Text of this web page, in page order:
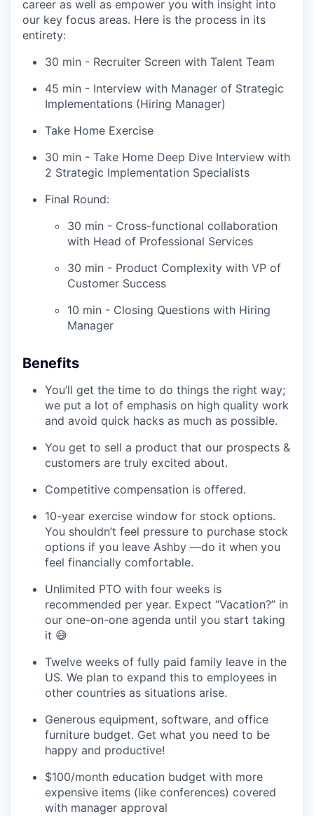
career as well as empower you with insight into
our key focus areas. Here is the process in its
entirety:
30 min - Recruiter Screen with Talent Team
45 min - Interview with Manager of Strategic
Implementations (Hiring Manager)
Take Home Exercise
30 min - Take Home Deep Dive Interview with
2 Strategic Implementation Specialists
Final Round:
30 min - Cross-functional collaboration
with Head of Professional Services
30 min - Product Complexity with VP of
Customer Success
10 min - Closing Questions with Hiring
Manager
Benefits
You’ll get the time to do things the right way;
we put a lot of emphasis on high quality work
and avoid quick hacks as much as possible.
You get to sell a product that our prospects &
customers are truly excited about.
Competitive compensation is offered.
10-year exercise window for stock options.
You shouldn’t feel pressure to purchase stock
options if you leave Ashby —do it when you
feel financially comfortable.
Unlimited PTO with four weeks is
recommended per year. Expect “Vacation?” in
our one-on-one agenda until you start taking
it 😅
Twelve weeks of fully paid family leave in the
US. We plan to expand this to employees in
other countries as situations arise.
Generous equipment, software, and office
furniture budget. Get what you need to be
happy and productive!
$100/month education budget with more
expensive items (like conferences) covered
with manager approval